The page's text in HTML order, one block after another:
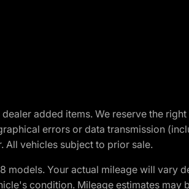
added items. We reserve the
errors or data transmission
vehicles subject to prior sale.
models. Your actual mileage will vary
condition. Mileage estimates